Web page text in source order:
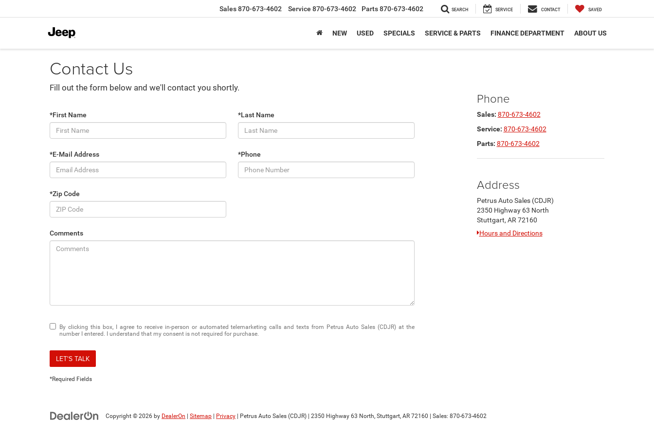
Sales870-673-4602 Service 870-673-4602 Parts870-673-4602 SEARCH SERVICE CONTACT SAVED
NEW USED SPECIALS SERVICE & PARTS FINANCE DEPARTMENT ABOUT US
Contact Us
Fill out the form below and we'll contact you shortly.
*First Name *Last Name
*E-Mail Address *Phone
*Zip Code
Comments
By clicking this box, I agree to receive in-person or automated telemarketing calls and texts from Petrus Auto Sales (CDJR) at the
number I entered. I understand that my consent is not required for purchase.
LET'S TALK
*Required Fields
Phone
Sales: 870-673-4602
Service: 870-673-4602
Parts: 870-673-4602
Address
Petrus Auto Sales (CDJR)
2350 Highway 63 North
Stuttgart, AR 72160
Hours and Directions
Copyright © 2026 by DealerOn | Sitemap | Privacy | Petrus Auto Sales (CDJR) | 2350 Highway 63 North, Stuttgart, AR 72160 | Sales: 870-673-4602